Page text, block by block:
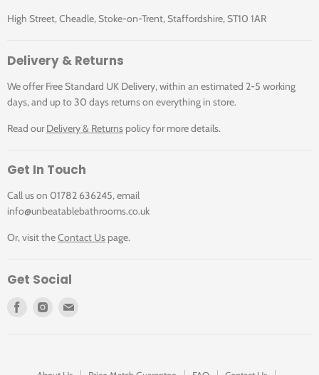
High Street, Cheadle, Stoke-on-Trent, Staffordshire, ST10 1AR
Delivery & Returns
We offer Free Standard UK Delivery, within an estimated 2-5 working
days, and up to 30 days returns on everything in store.
Read ourDelivery & Returns policy for more details.
Get In Touch
Call us on 01782 636245, email
info@unbeatablebathrooms.co.uk
Or, visit theContact Us page.
Get Social
Find
Find
mail